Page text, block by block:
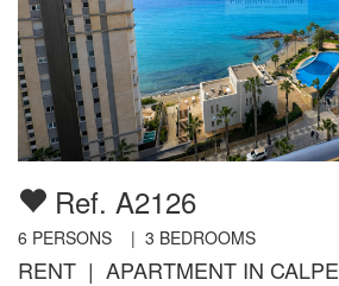
Ref. A2126
6 PERSONS | 3 BEDROOMS
RENT | APARTMENT IN CALPE